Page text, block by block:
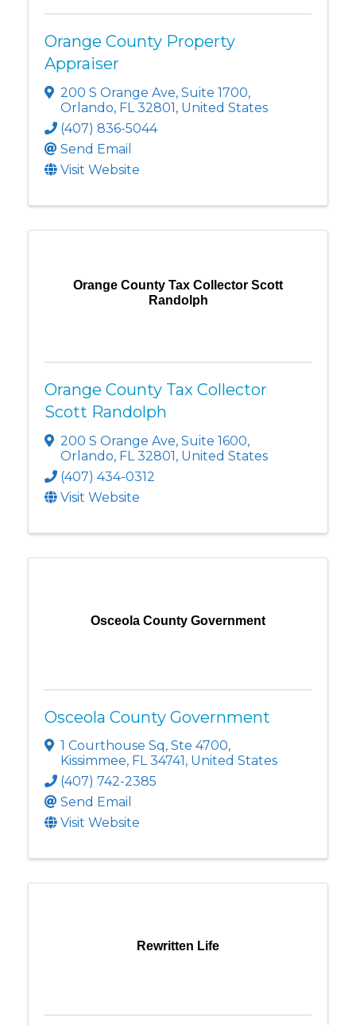
Orange County Property
Appraiser
200 S Orange Ave, Suite 1700,
Orlando, FL 32801, United States
(407) 836-5044
Send Email
Visit Website
Orange County Tax Collector Scott
Randolph
Orange County Tax Collector
Scott Randolph
200 S Orange Ave, Suite 1600,
Orlando, FL 32801, United States
(407) 434-0312
Visit Website
Osceola County Government
Osceola County Government
1 Courthouse Sq, Ste 4700,
Kissimmee, FL34741 , United States
(407) 742-2385
Send Email
Visit Website
Rewritten Life